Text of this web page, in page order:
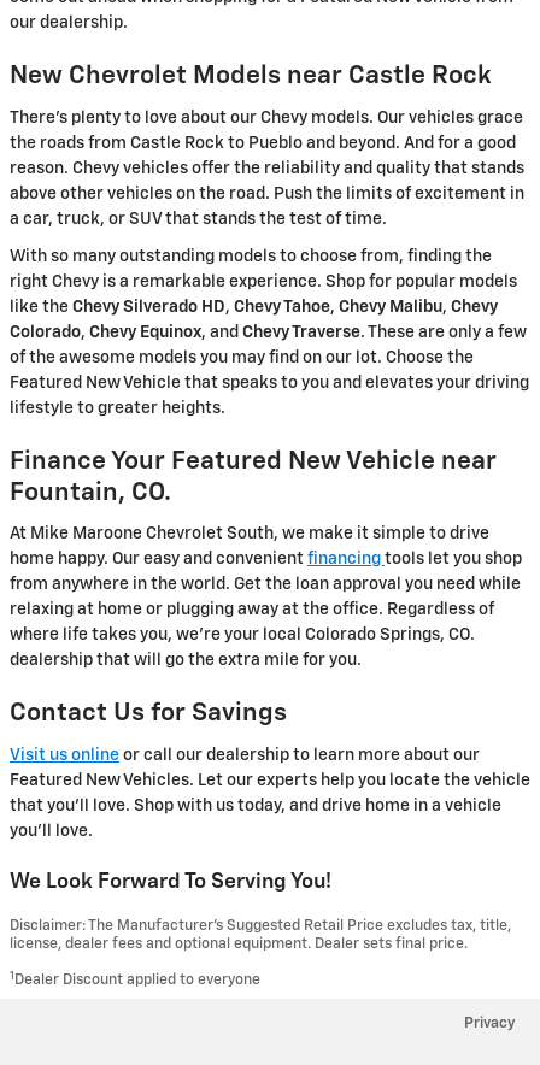
our dealership.
New Chevrolet Models near Castle Rock
There's plenty to love about our Chevy models. Our vehicles grace
the roads from Castle Rock to Pueblo and beyond. And for a good
reason. Chevy vehicles offer the reliability and quality that stands
above other vehicles on the road. Push the limits of excitement in
a car, truck, or SUV that stands the test of time.
With so many outstanding models to choose from, finding the
right Chevy is a remarkable experience. Shop for popular models
like the Chevy Silverado HD, Chevy Tahoe, Chevy Malibu, Chevy
Colorado, Chevy Equinox, and Chevy Traverse. These are only a few
of the awesome models you may find on our lot. Choose the
Featured New Vehicle that speaks to you and elevates your driving
lifestyle to greater heights.
Finance Your Featured New Vehicle near
Fountain, CO.
At Mike Maroone Chevrolet South, we make it simple to drive
home happy. Our easy and convenient financing tools let you shop
from anywhere in the world. Get the loan approval you need while
relaxing at home or plugging away at the office. Regardless of
where life takes you, we're your local Colorado Springs, CO.
dealership that will go the extra mile for you.
Contact Us for Savings
Visit us online or call our dealership to learn more about our
Featured New Vehicles. Let our experts help you locate the vehicle
that you'll love. Shop with us today, and drive home in a vehicle
you'll love.
We Look Forward To Serving You!
Disclaimer: The Manufacturer’s Suggested Retail Price excludes tax, title,
license, dealer fees and optional equipment. Dealer sets final price.
1 Dealer Discount applied to everyone
Privacy